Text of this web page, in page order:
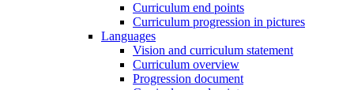
Curriculum end points
Curriculum progression in pictures
Languages
Vision and curriculum statement
Curriculum overview
Progression document